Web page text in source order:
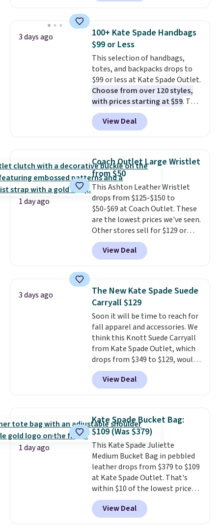
available in several colors at
detachable RFID wristlet is the
two-in-one carry solution that
covers a full day out and a
quick errand in the same
purchase. Baggallini builds the
security details in so you don't
have to think about them, and
under $29 with free shipping
makes this one of the better
finds we've posted from the
3 days ago
100+ Kate Spade Handbags
$99 or Less
This selection of handbags,
totes, and backpacks drops to
$99 or less at Kate Spade Outlet.
Choose from over 120 styles,
with prices starting at $59. The
featured Ali Suede Mini
Crossbody Bag falls from $339
to $99. It comes with two
shoulder bag or crossbody. This
new style is roomy enough to fit
most large phones and smaller
wallets. It's also available in
Pale Sapphire or Black leather
for the same price.Shipping is
free on these bags. This is a
final sale and cannot be
exchanged or returned.
View Deal
1 day ago
Coach Outlet Large Wristlet
from $50
This Ashton Leather Wristlet
drops from $125-$150 to
$50-$69 at Coach Outlet. These
are the lowest prices we've seen.
Other stores sell for $129 or
more for similar styles. The
featured Faded Blush color is
neutral enough to go with all
worn as a clutch or hands-free
when you attach the wrist
strap. Choose from seven colors
and textures. Shipping is free
when you spend $75. Otherwise,
it adds $10.
View Deal
3 days ago
The New Kate Spade Suede
Carryall $129
Soon it will be time to reach for
fall apparel and accessories. We
think this Knott Suede Carryall
from Kate Spade Outlet, which
drops from $349 to $129, would
be a great addition to your
wardrobe. Similar styles sell for
at least $159 on sale. It's
It's large enough to hold most
large phones and wallets.Want
to go hands-free? Not to
worry, a removable crossbody
is included. Shipping is free. This
is a final sale and cannot be
exchanged or returned.
View Deal
1 day ago
Kate Spade Bucket Bag:
$109 (Was $379)
This Kate Spade Juliette
Medium Bucket Bag in pebbled
leather drops from $379 to $109
at Kate Spade Outlet. That's
within $10 of the lowest price
we've seen this year. Other
stores are charging $139 or
more for similar bags from this
View Deal